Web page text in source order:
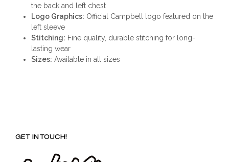
the back and left chest
Logo Graphics: Official Campbell logo featured on the
left sleeve
Stitching: Fine quality, durable stitching for long-
lasting wear
Sizes: Available in all sizes
GET IN TOUCH!